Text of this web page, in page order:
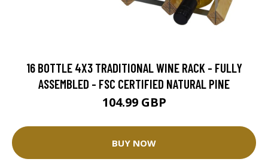
16 BOTTLE 4X3 TRADITIONAL WINE RACK - FULLY
ASSEMBLED - FSC CERTIFIED NATURAL PINE
104.99 GBP
BUY NOW